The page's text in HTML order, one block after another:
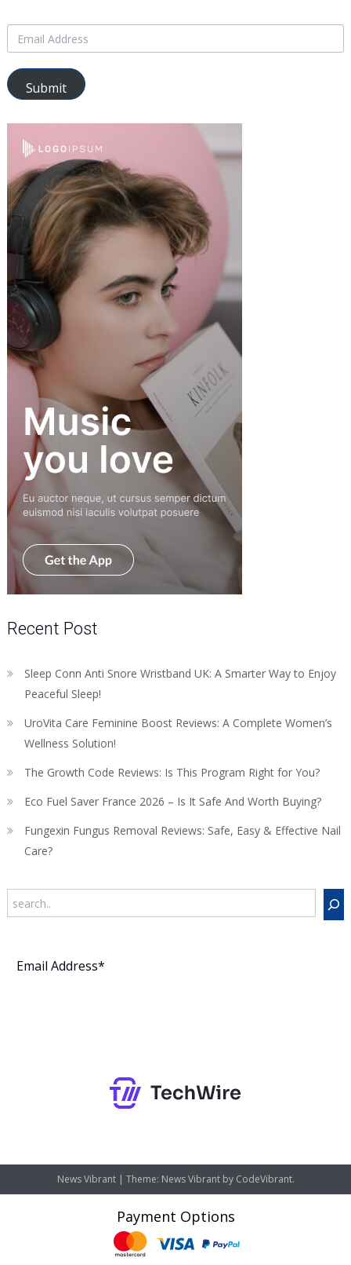
Submit
Recent Post
Sleep Conn Anti Snore Wristband UK: A Smarter Way to Enjoy
Peaceful Sleep!
UroVita Care Feminine Boost Reviews: A Complete Women’s
Wellness Solution!
The Growth Code Reviews: Is This Program Right for You?
Eco Fuel Saver France 2026 – Is It Safe And Worth Buying?
Fungexin Fungus Removal Reviews: Safe, Easy & Effective Nail
Care?
News Vibrant | Theme: News Vibrant by CodeVibrant.
Payment Options